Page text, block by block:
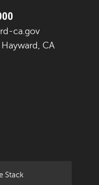
ca.gov
CA
Stack